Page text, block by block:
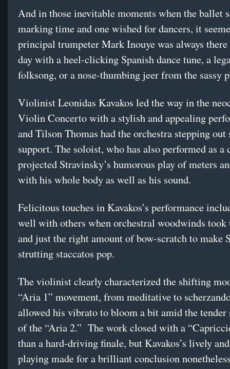
And in those inevitable moments when the ballet
marking time and one wished for dancers, it
principal trumpeter Mark Inouye was always there
day with a heel-clicking Spanish dance tune, a
folksong, or a nose-thumbing jeer from the sassy
Violinist Leonidas Kavakos led the way in the
Violin Concerto with a stylish and appealing
and Tilson Thomas had the orchestra stepping
support. The soloist, who has also performed as a
projected Stravinsky’s humorous play of meters
with his whole body as well as his sound.
Felicitous touches in Kavakos’s performance
well with others when orchestral woodwinds took
and just the right amount of bow-scratch to make
strutting staccatos pop.
The violinist clearly characterized the shifting
“Aria 1” movement, from meditative to
allowed his vibrato to bloom a bit amid the tender
of the “Aria 2.” The work closed with a
than a hard-driving finale, but Kavakos’s lively
playing made for a brilliant conclusion